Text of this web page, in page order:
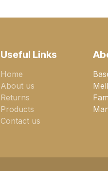
Useful Links
Home
About us
Returns
Products
Contact us